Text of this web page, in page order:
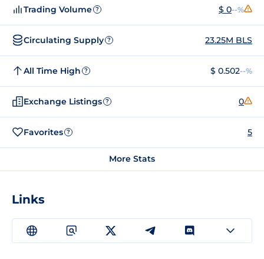
Trading Volume ? $ 0--%
Circulating Supply ? 23.25M BLS
All Time High ? $ 0.502--%
Exchange Listings ? 0
Favorites ? 5
More Stats
Links